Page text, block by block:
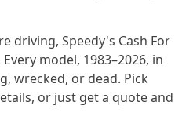
driving, Speedy's Cash For
model, 1983–2026, in
wrecked, or dead. Pick
or just get a quote and